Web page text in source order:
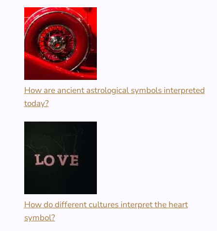
How are ancient astrological symbols interpreted
today?
How do different cultures interpret the heart
symbol?